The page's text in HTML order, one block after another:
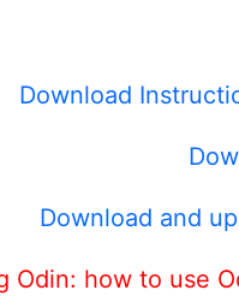
Download
Download and
Odin: how to use